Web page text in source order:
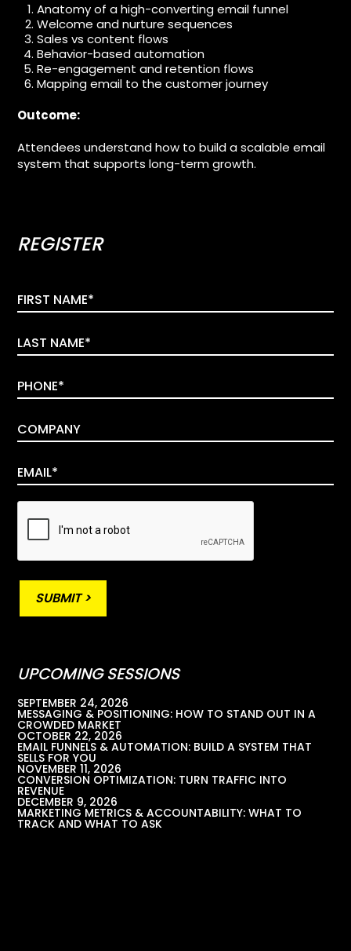
UPCOMING SESSIONS
SEPTEMBER 24, 2026
MESSAGING & POSITIONING: HOW TO STAND OUT IN A
CROWDED MARKET
OCTOBER 22, 2026
EMAIL FUNNELS & AUTOMATION: BUILD A SYSTEM THAT
SELLS FOR YOU
NOVEMBER 11, 2026
CONVERSION OPTIMIZATION: TURN TRAFFIC INTO
REVENUE
DECEMBER 9, 2026
MARKETING METRICS & ACCOUNTABILITY: WHAT TO
TRACK AND WHAT TO ASK
Anatomy of a high-converting email funnel
Welcome and nurture sequences
Sales vs content flows
Behavior-based automation
Re-engagement and retention flows
Mapping email to the customer journey
Outcome:
Attendees understand how to build a scalable email
system that supports long-term growth.
REGISTER